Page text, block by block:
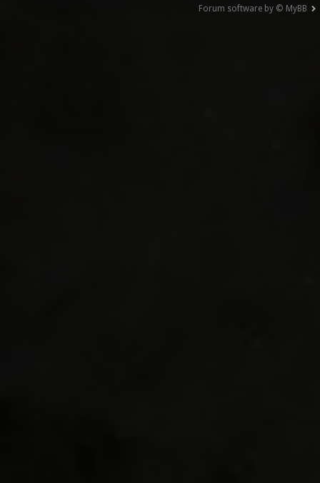
Forum software by © MyBB